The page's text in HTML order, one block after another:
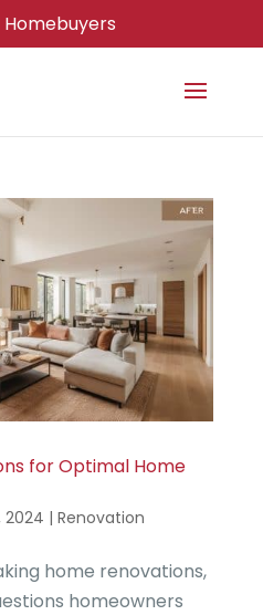
for Optimal Home
2024 | Renovation
home renovations,
homeowners